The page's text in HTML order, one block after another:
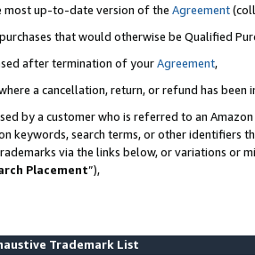
most up-to-date version of the Agreement
that would otherwise be Qualified
after termination of yourAgreement,
a cancellation, return, or refund has been
by a customer who is referred to an
keywords, search terms, or other identifiers
via the links below, or variations or
Placement”),
Trademark List